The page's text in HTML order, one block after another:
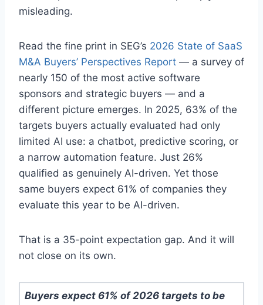
misleading.
Read the fine print in SEG’s 2026 State of SaaS
M&A Buyers’ Perspectives Report — a survey of
nearly 150 of the most active software
sponsors and strategic buyers — and a
different picture emerges. In 2025, 63% of the
targets buyers actually evaluated had only
limited AI use: a chatbot, predictive scoring, or
a narrow automation feature. Just 26%
qualified as genuinely AI-driven. Yet those
same buyers expect 61% of companies they
evaluate this year to be AI-driven.
That is a 35-point expectation gap. And it will
not close on its own.
Buyers expect 61% of 2026 targets to be